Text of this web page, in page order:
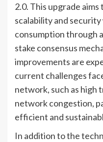
2.0. This upgrade
scalability and
consumption through
stake consensus
improvements are
current challenges
network, such as high
network congestion,
efficient and
In addition to the